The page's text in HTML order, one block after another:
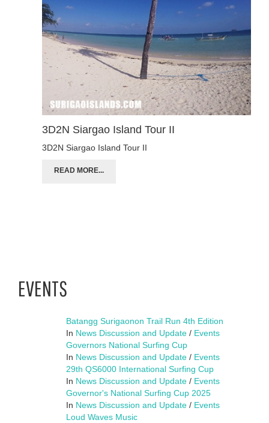
3D2N Siargao Island Tour II
3D2N Siargao Island Tour II
READ MORE...
EVENTS
Batangg Surigaonon Trail Run 4th Edition
In News Discussion and Update / Events
Governors National Surfing Cup
In News Discussion and Update / Events
29th QS6000 International Surfing Cup
In News Discussion and Update / Events
Governor's National Surfing Cup 2025
In News Discussion and Update / Events
Loud Waves Music